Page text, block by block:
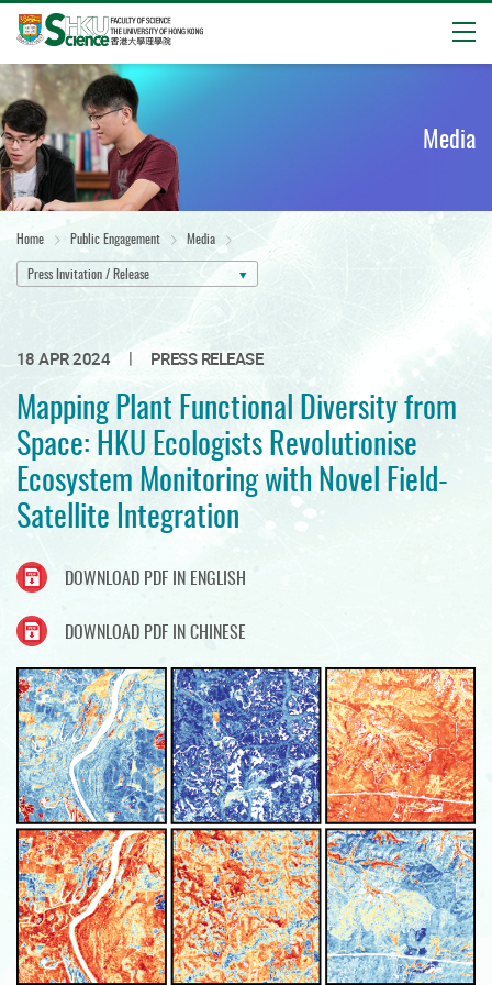
Start
main
content
Media
Home Public Engagement
Media
Press Invitation / Release
18 APR 2024 | PRESS RELEASE
Mapping Plant Functional Diversity from
Space: HKU Ecologists Revolutionise
Ecosystem Monitoring with Novel Field-
Satellite Integration
DOWNLOAD PDF IN ENGLISH
DOWNLOAD PDF IN CHINESE